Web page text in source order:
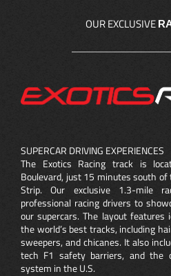
OUR EXCLUSIVE
SUPERCAR DRIVING EXPERIENCES
The Exotics Racing track is
Boulevard, just 15 minutes south
Strip. Our exclusive 1.3-mile
professional racing drivers to
our supercars. The layout
the world’s best tracks, including
sweepers, and chicanes. It also
tech F1 safety barriers, and the
system in the U.S.